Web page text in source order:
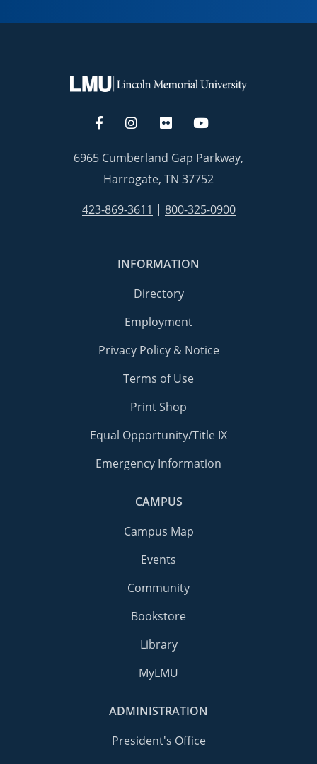
6965 Cumberland Gap Parkway,
Harrogate, TN 37752
423-869-3611 | 800-325-0900
INFORMATION
Directory
Employment
Privacy Policy & Notice
Terms of Use
Print Shop
Equal Opportunity/Title IX
Emergency Information
CAMPUS
Campus Map
Events
Community
Bookstore
Library
MyLMU
ADMINISTRATION
President's Office